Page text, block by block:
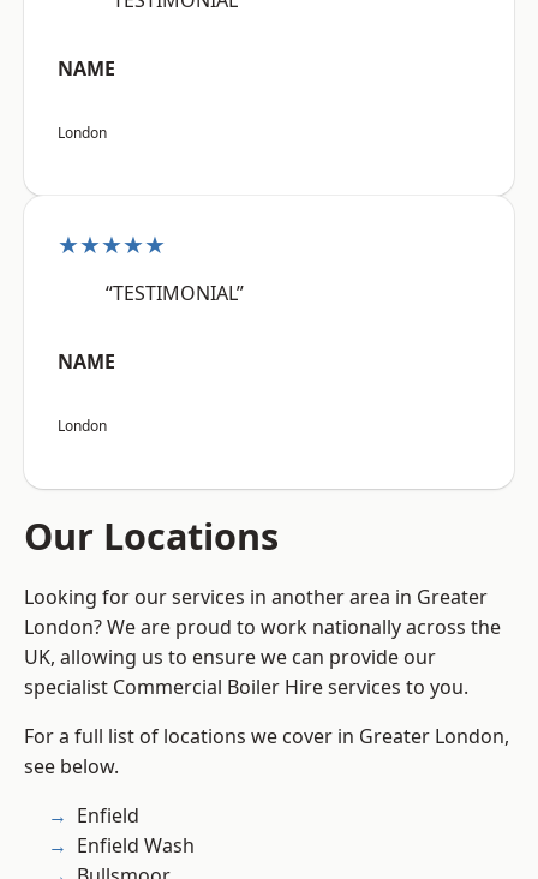
NAME
London
★★★★★
“TESTIMONIAL”
NAME
London
Our Locations
Looking for our services in another area in Greater
London? We are proud to work nationally across the
UK, allowing us to ensure we can provide our
specialist Commercial Boiler Hire services to you.
For a full list of locations we cover in Greater London,
see below.
Enfield
Enfield Wash